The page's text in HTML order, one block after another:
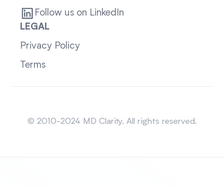
Follow us on LinkedIn
LEGAL
Privacy Policy
Terms
© 2010-2024 MD Clarity. All rights reserved.